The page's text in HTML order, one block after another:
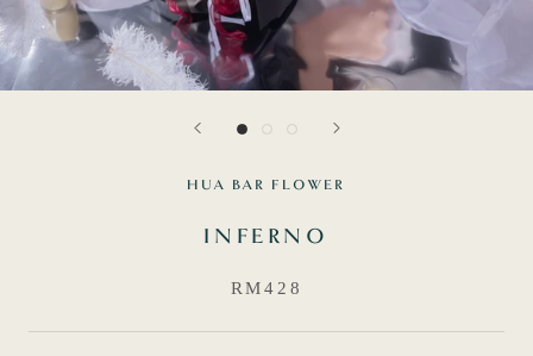
HUA BAR FLOWER
INFERNO
RM428